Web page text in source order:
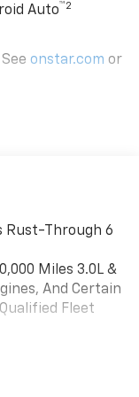
Auto™2
onstar.com or
the audio
built-in,
for music and
Rust-Through 6
Miles 3.0L &
And Certain
Fleet
And Certain